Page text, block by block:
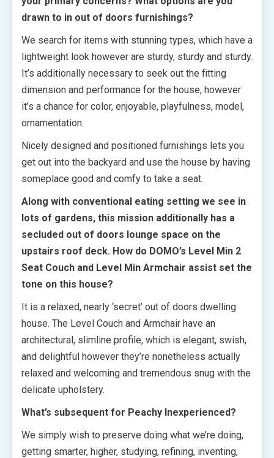
drawn to in out of doors furnishings?
We search for items with stunning types, which have a
lightweight look however are sturdy, sturdy and sturdy.
It’s additionally necessary to seek out the fitting
dimension and performance for the house, however
it’s a chance for color, enjoyable, playfulness, model,
ornamentation.
Nicely designed and positioned furnishings lets you
get out into the backyard and use the house by having
someplace good and comfy to take a seat.
Along with conventional eating setting we see in
lots of gardens, this mission additionally has a
secluded out of doors lounge space on the
upstairs roof deck. How do DOMO’s Level Min 2
Seat Couch and Level Min Armchair assist set the
tone on this house?
It is a relaxed, nearly ‘secret’ out of doors dwelling
house. The Level Couch and Armchair have an
architectural, slimline profile, which is elegant, swish,
and delightful however they’re nonetheless actually
relaxed and welcoming and tremendous snug with the
delicate upholstery.
What’s subsequent for Peachy Inexperienced?
We simply wish to preserve doing what we’re doing,
getting smarter, higher, studying, refining, inventing,